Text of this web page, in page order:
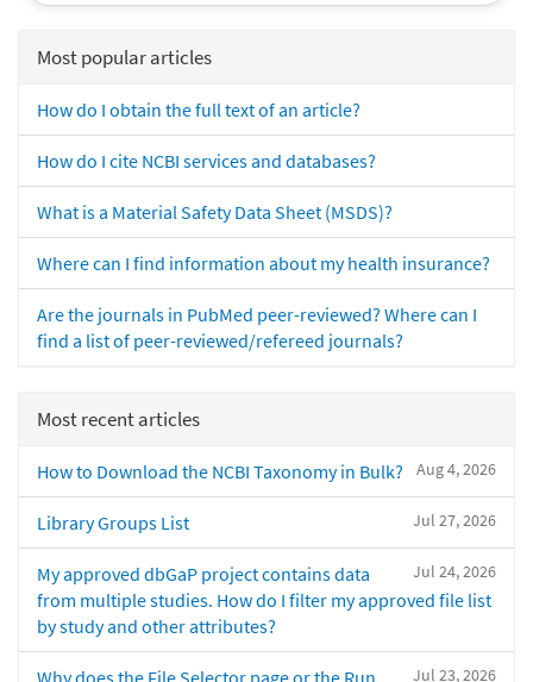
Most popular articles
How do I obtain the full text of an article?
How do I cite NCBI services and databases?
What is a Material Safety Data Sheet (MSDS)?
Where can I find information about my health insurance?
Are the journals in PubMed peer-reviewed? Where can I
find a list of peer-reviewed/refereed journals?
Most recent articles
Aug 4, 2026
How to Download the NCBI Taxonomy in Bulk?
Jul 27, 2026
Library Groups List
Jul 24, 2026
My approved dbGaP project contains data
from multiple studies. How do I filter my approved file list
by study and other attributes?
Jul 23, 2026